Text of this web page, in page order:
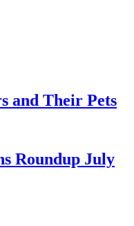
and Their Pets
Roundup July